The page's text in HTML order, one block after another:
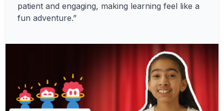
patient and engaging, making learning feel like a
fun adventure.”